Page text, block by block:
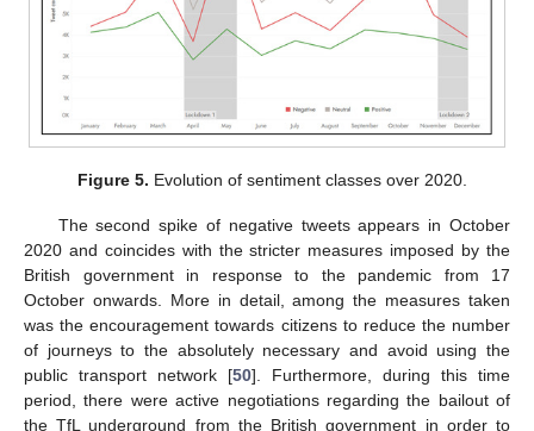
Figure 5. Evolution of sentiment classes over 2020.
The second spike of negative tweets appears in October
2020 and coincides with the stricter measures imposed by the
British government in response to the pandemic from 17
October onwards. More in detail, among the measures taken
was the encouragement towards citizens to reduce the number
of journeys to the absolutely necessary and avoid using the
public transport network [50]. Furthermore, during this time
period, there were active negotiations regarding the bailout of
the TfL underground from the British government in order to